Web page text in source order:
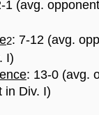
1 (avg.
2: 7-12 (avg.
I)
: 13-0 (avg.
in Div. I)